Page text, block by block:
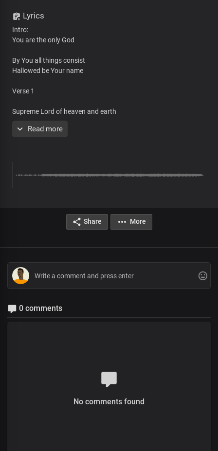
Lyrics
Intro:
You are the only God
By You all things consist
Hallowed be Your name
Verse 1
Supreme Lord of heaven and earth
All Your works are perfect
You are the only God
By You all things consist
Your word upholds all things
Blessed be Your name
Hallowed be Your name, oh Lord
Read more
Share More
0 comments
No comments found